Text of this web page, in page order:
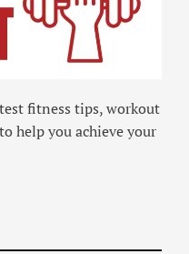
fitness tips, workout
help you achieve your